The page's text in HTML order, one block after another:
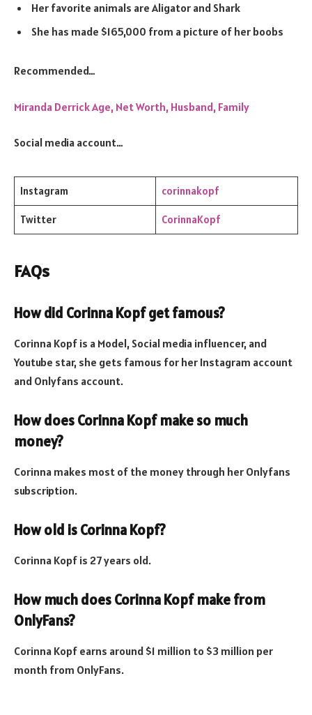
Her favorite animals are Aligator and Shark
She has made $165,000 from a picture of her boobs
Recommended…
Miranda Derrick Age, Net Worth, Husband, Family
Social media account…
Instagram corinnakopf
Twitter CorinnaKopf
FAQs
How did Corinna Kopf get famous?
Corinna Kopf is a Model, Social media influencer, and
Youtube star, she gets famous for her Instagram account
and Onlyfans account.
How does Corinna Kopf make so much
money?
Corinna makes most of the money through her Onlyfans
subscription.
How old is Corinna Kopf?
Corinna Kopf is 27 years old.
How much does Corinna Kopf make from
OnlyFans?
Corinna Kopf earns around $1 million to $3 million per
month from OnlyFans.